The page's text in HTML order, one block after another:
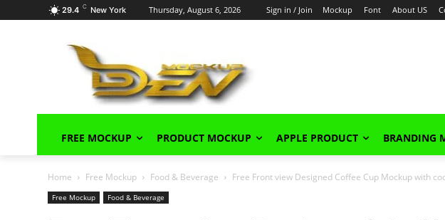
29.4 C New York Thursday, August 6, 2026 Sign in / Join Mockup Font About US
FREE MOCKUP PRODUCT MOCKUP APPLE PRODUCT BRANDING
Home Free Mockup Food & Beverage Free Front view Designed Coffee Cup Mockup with
Free Mockup Food & Beverage